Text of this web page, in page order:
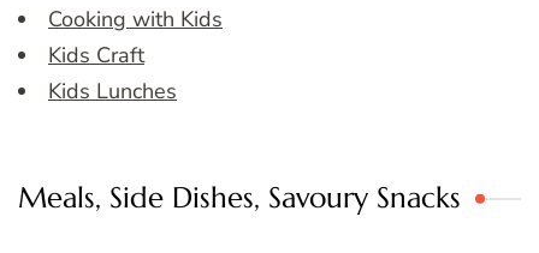
Cooking with Kids
Kids Craft
Kids Lunches
Meals, Side Dishes, Savoury Snacks